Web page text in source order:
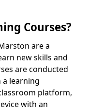
Courses?
are a
new skills and
are conducted
learning
platform,
with an